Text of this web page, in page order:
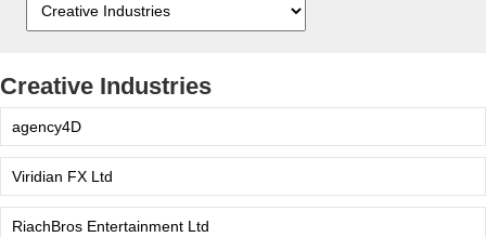
Creative Industries
agency4D
Viridian FX Ltd
RiachBros Entertainment Ltd